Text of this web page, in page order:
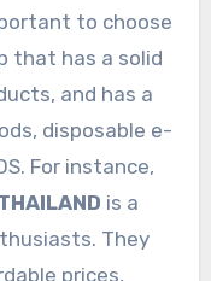
to choose
that has a solid
and has a
disposable e-
For instance,
is a
They
prices,